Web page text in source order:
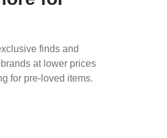
finds and
at lower prices
for pre-loved items.